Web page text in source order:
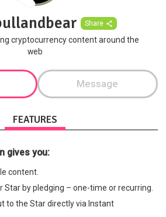
Share
cryptocurrency content around the
web
Message
FEATURES
gives you:
content.
Star by pledging – one-time or recurring.
to the Star directly via Instant